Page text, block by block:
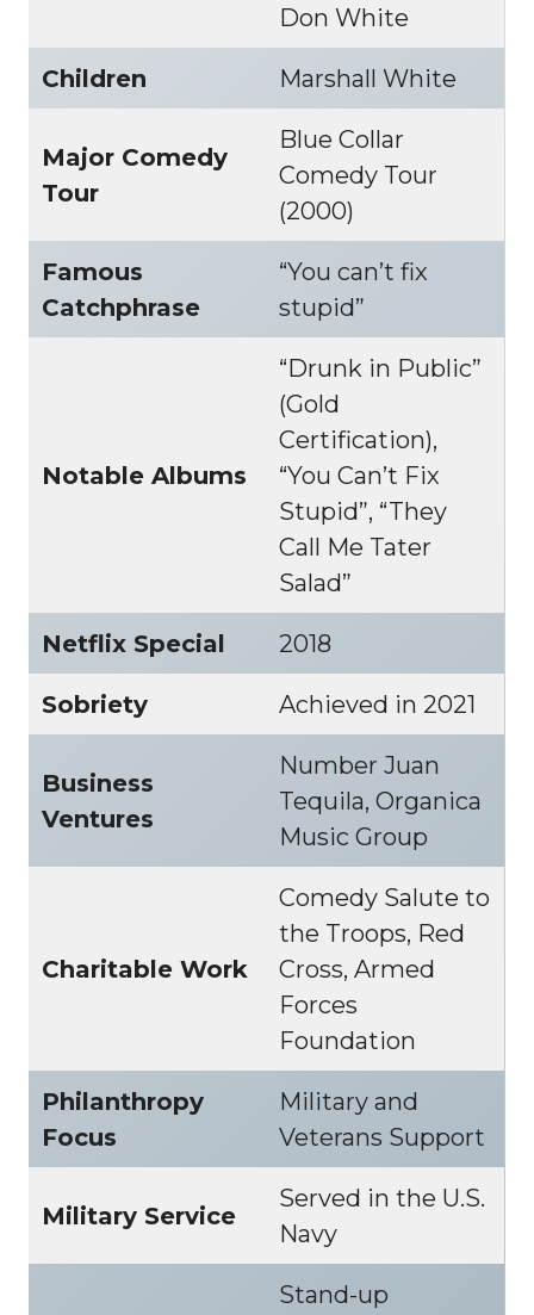
Don White
Children Marshall White
Major Comedy
Tour
Blue Collar
Comedy Tour
(2000)
Famous
Catchphrase
“You can’t fix
stupid”
Notable Albums
“Drunk in Public”
(Gold
Certification),
“You Can’t Fix
Stupid”, “They
Call Me Tater
Salad”
Netflix Special 2018
Sobriety Achieved in 2021
Business
Ventures
Number Juan
Tequila, Organica
Music Group
Charitable Work
Comedy Salute to
the Troops, Red
Cross, Armed
Forces
Foundation
Philanthropy
Focus
Military and
Veterans Support
Military Service
Served in the U.S.
Navy
Stand-up